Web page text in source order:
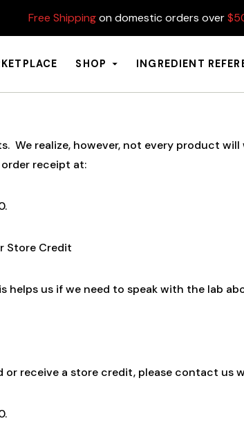
Free Shippingon domestic orders over
SHOP INGREDIENT
We realize, however, not every product
receipt at:
Store Credit
us if we need to speak with the lab
receive a store credit, please contact us